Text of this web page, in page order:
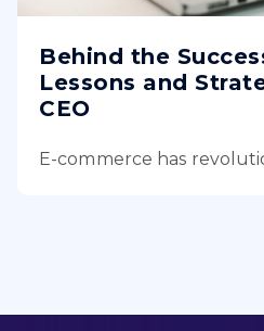
Behind the
Lessons and
CEO
E-commerce has